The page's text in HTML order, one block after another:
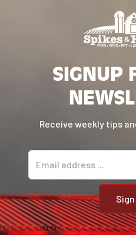
SIGNUP
Receive weekly tips